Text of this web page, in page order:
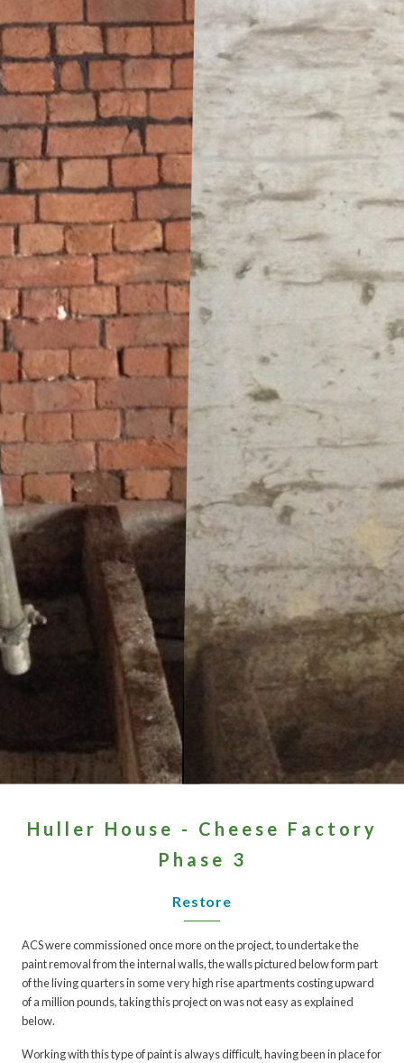
Huller House - Cheese Factory
Phase 3
Restore
ACS were commissioned once more on the project, to undertake the
paint removal from the internal walls, the walls pictured below form part
of the living quarters in some very high rise apartments costing upward
of a million pounds, taking this project on was not easy as explained
below.
Working with this type of paint is always difficult, having been in place for